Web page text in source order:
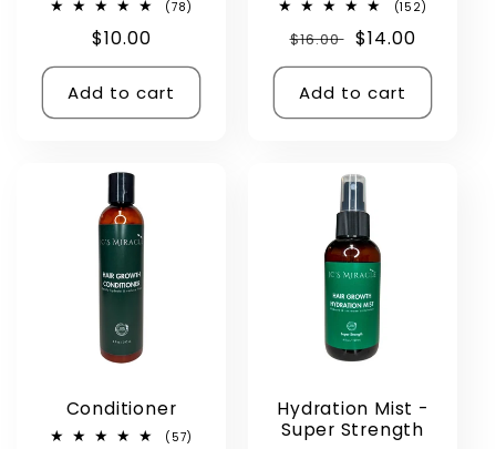
(78)
Regular
price
$10.00
Add to cart
(152)
Regular
price
$16.00 Sale
price
$14.00
Add to cart
Conditioner
(57)
Hydration Mist -
Super Strength